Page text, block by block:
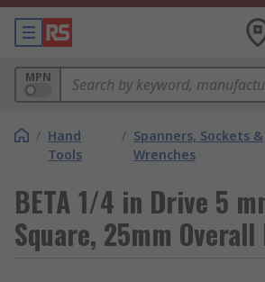
MPN
/ Hand
Tools
/ Spanners, Sockets &
Wrenches
BETA 1/4 in Drive 5
Square, 25mm